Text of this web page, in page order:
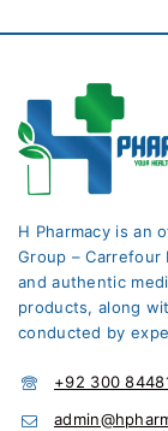
H Pharmacy is an
Group –
and authentic
products, along
conducted by
+92 300